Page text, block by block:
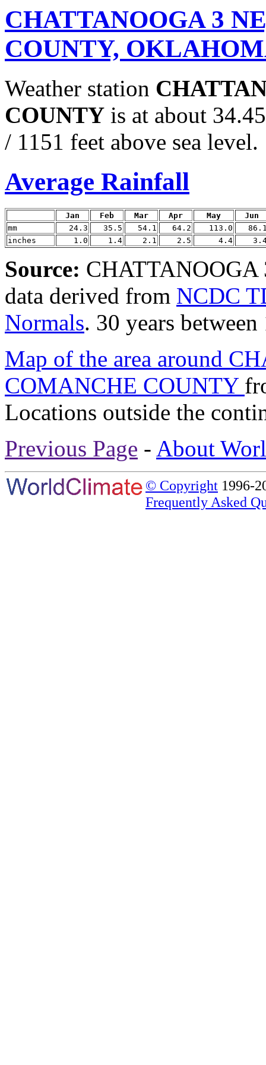
CHATTANOOGA 3
COUNTY,
Weather station
COUNTY is at about
/ 1151 feet above sea level.
Average Rainfall
Jan Feb Mar Apr May
Jun
mm
24.3 35.5 54.1 64.2 113.0
inches
1.0 1.4 2.1 2.5 4.4
Source:
data derived from NCDC
Normals. 30 years
Map of the area around
COMANCHE COUNTY
Locations outside the
Previous Page - About
© Copyright 1996-
Frequently Asked